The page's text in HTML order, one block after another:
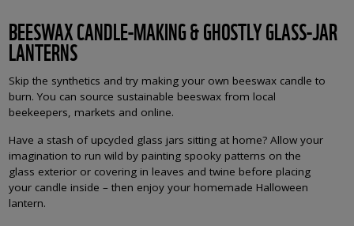
BEESWAX CANDLE-MAKING & GHOSTLY GLASS-JAR
LANTERNS
Skip the synthetics and try making your own beeswax candle to
burn. You can source sustainable beeswax from local
beekeepers, markets and online.
Have a stash of upcycled glass jars sitting at home? Allow your
imagination to run wild by painting spooky patterns on the
glass exterior or covering in leaves and twine before placing
your candle inside – then enjoy your homemade Halloween
lantern.